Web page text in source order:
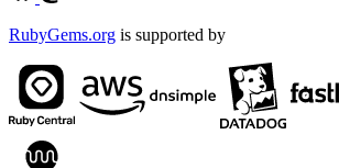
RubyGems.org is supported by